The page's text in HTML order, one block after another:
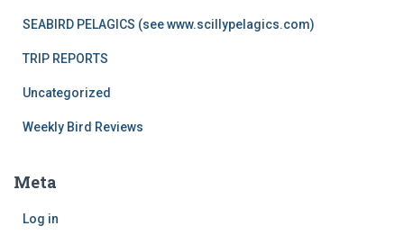
SEABIRD PELAGICS (see www.scillypelagics.com)
TRIP REPORTS
Uncategorized
Weekly Bird Reviews
Meta
Log in